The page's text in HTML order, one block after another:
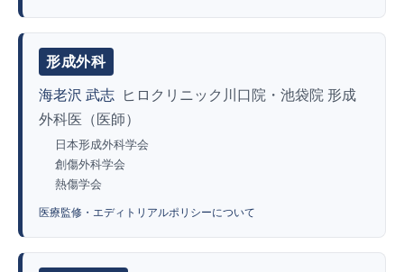
形成外科
海老沢 武志
ヒロクリニック川口院・池袋院 形成
外科医（医師）
日本形成外科学会
創傷外科学会
熱傷学会
医療監修・エディトリアルポリシーについて